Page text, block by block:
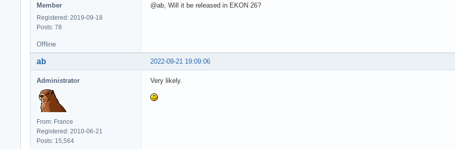
Member
Registered: 2019-09-18
Posts: 78
@ab, Will it be released in EKON 26?
Offline
2022-09-21 19:09:06
ab
Administrator
From: France
Registered: 2010-06-21
Posts: 15,564
Very likely.